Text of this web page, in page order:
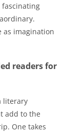
fascinating
as imagination
readers for
literary
add to the
One takes